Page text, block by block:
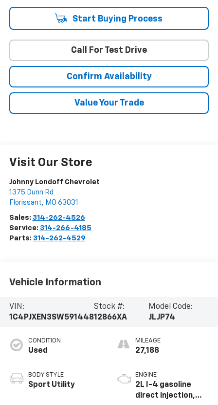
Start Buying Process
Call For Test Drive
Confirm Availability
Value Your Trade
Visit Our Store
Johnny Londoff Chevrolet
1375 Dunn Rd
Florissant, MO 63031
Sales: 314-262-4526
Service: 314-266-4185
Parts: 314-262-4529
Vehicle Information
VIN:
1C4PJXEN3SW591448
Stock #:
12866XA
Model Code:
JLJP74
CONDITION
Used
BODY STYLE
Sport Utility
MILEAGE
27,188
ENGINE
2L I-4 gasoline
direct injection,